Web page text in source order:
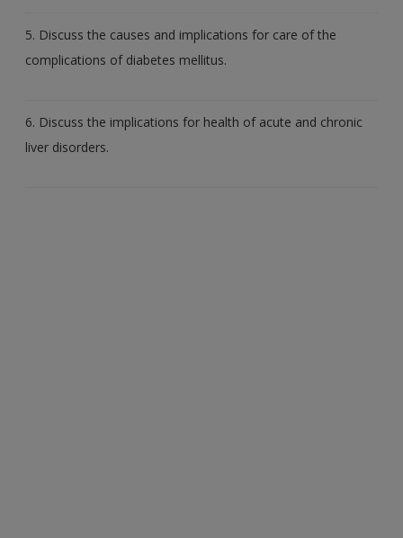
5. Discuss the causes and implications for care of the
complications of diabetes mellitus.
6. Discuss the implications for health of acute and chronic
liver disorders.